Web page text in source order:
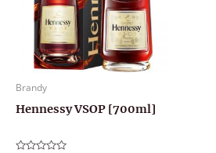
Brandy
Hennessy VSOP [700ml]